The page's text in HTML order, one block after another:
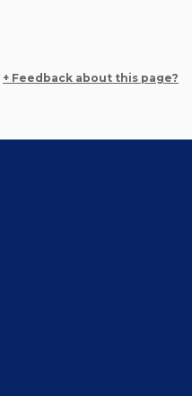
+ Feedback about this page?